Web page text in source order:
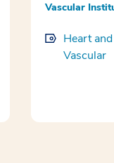
Vascular
Heart and
Vascular